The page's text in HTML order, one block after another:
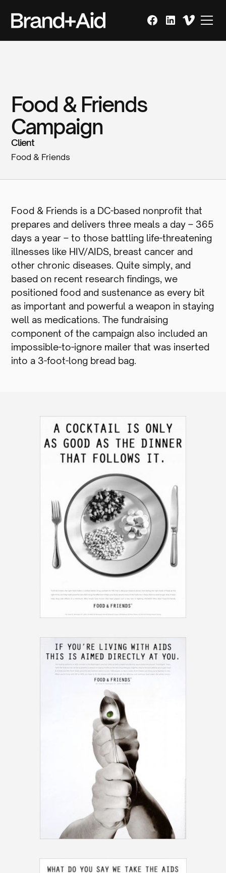
Food & Friends
Campaign
Client
Food & Friends
Food & Friends is a DC-based nonprofit that
prepares and delivers three meals a day – 365
days a year – to those battling life-threatening
illnesses like HIV/AIDS, breast cancer and
other chronic diseases. Quite simply, and
based on recent research findings, we
positioned food and sustenance as every bit
as important and powerful a weapon in staying
well as medications. The fundraising
component of the campaign also included an
impossible-to-ignore mailer that was inserted
into a 3-foot-long bread bag.